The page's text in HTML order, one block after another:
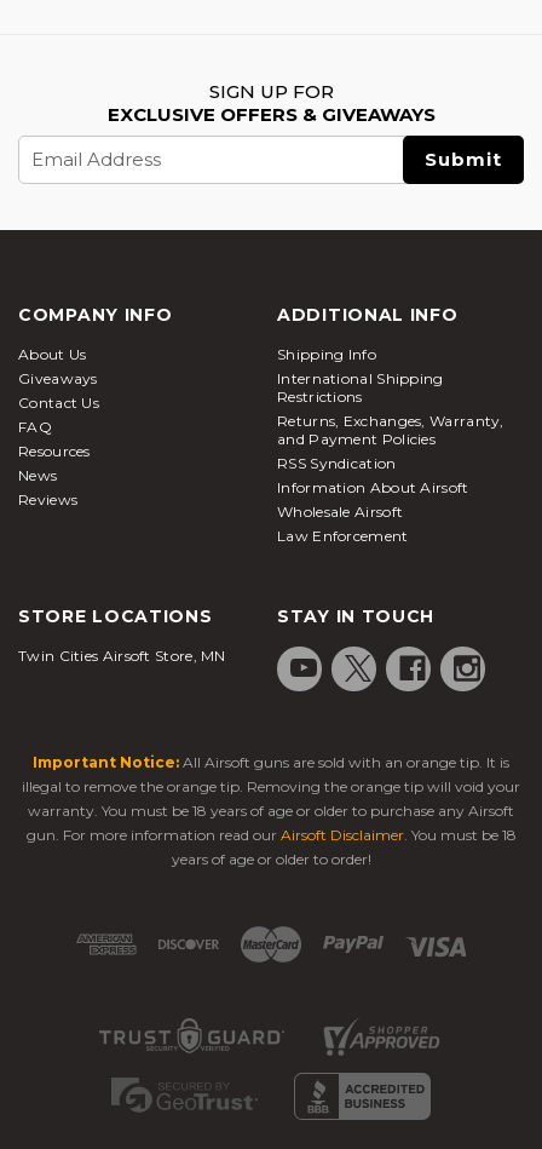
SIGN UP FOR
EXCLUSIVE OFFERS & GIVEAWAYS
Address
COMPANY INFO
About Us
Giveaways
Contact Us
FAQ
Resources
News
Reviews
ADDITIONAL INFO
Shipping Info
International Shipping
Restrictions
Returns, Exchanges, Warranty,
and Payment Policies
RSS Syndication
Information About Airsoft
Wholesale Airsoft
Law Enforcement
STORE LOCATIONS
Twin Cities Airsoft Store, MN
STAY IN TOUCH
Important Notice: All Airsoft guns are sold with an orange tip. It is
illegal to remove the orange tip. Removing the orange tip will void your
warranty. You must be 18 years of age or older to purchase any Airsoft
gun. For more information read our Airsoft Disclaimer. You must be 18
years of age or older to order!